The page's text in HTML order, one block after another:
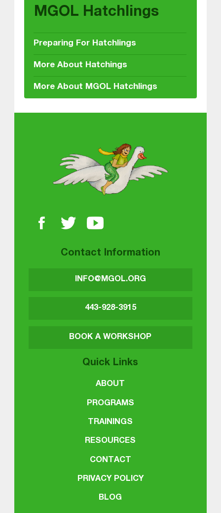
MGOL Hatchlings
Preparing For Hatchlings
More About Hatchings
More About MGOL Hatchlings
Contact Information
INFO@MGOL.ORG
443-928-3915
BOOK A WORKSHOP
Quick Links
ABOUT
PROGRAMS
TRAININGS
RESOURCES
CONTACT
PRIVACY POLICY
BLOG